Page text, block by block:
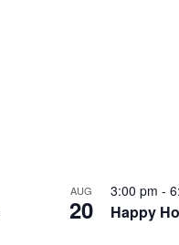
AUG
20 Happy
3:00 pm -